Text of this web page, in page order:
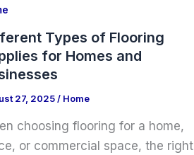
Types of Flooring
for Homes and
27, 2025/ Home
choosing flooring for a home,
or commercial space, the right